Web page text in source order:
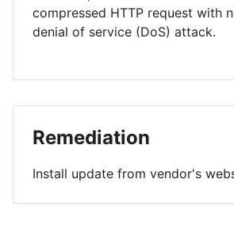
compressed HTTP request with
denial of service (DoS) attack.
Remediation
Install update from vendor's